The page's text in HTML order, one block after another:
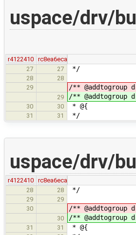
uspace/drv/
r4122410
rc8ea6eca
27
27 */
28
28
29
/** @addtogroup
29 /** @addtogroup
30 30 * @{
31 31 */
uspace/drv/
r4122410
rc8ea6eca
28
28 */
29
29
30
/** @addtogroup
30 /** @addtogroup
31 31 * @{